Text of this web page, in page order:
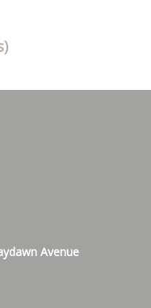
Avenue